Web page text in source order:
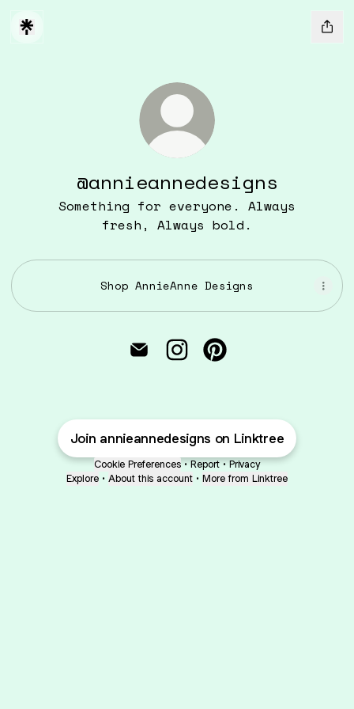
@annieannedesigns
Something for everyone. Always
fresh, Always bold.
Shop AnnieAnne Designs
@annieannedesigns Email
@annieannedesigns
Join annieannedesigns on Linktree
Cookie Preferences • Report • Privacy
Explore • About this account • More from Linktree